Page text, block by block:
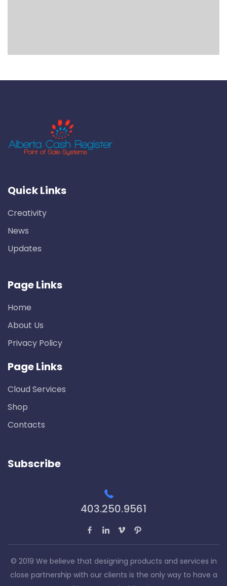
Quick Links
Creativity
News
Updates
Page Links
Home
About Us
Privacy Policy
Page Links
Cloud Services
Shop
Contacts
Subscribe
403.250.9561
© 2019 We believe that designing products and services in
close partnership with our clients is the only way to have a